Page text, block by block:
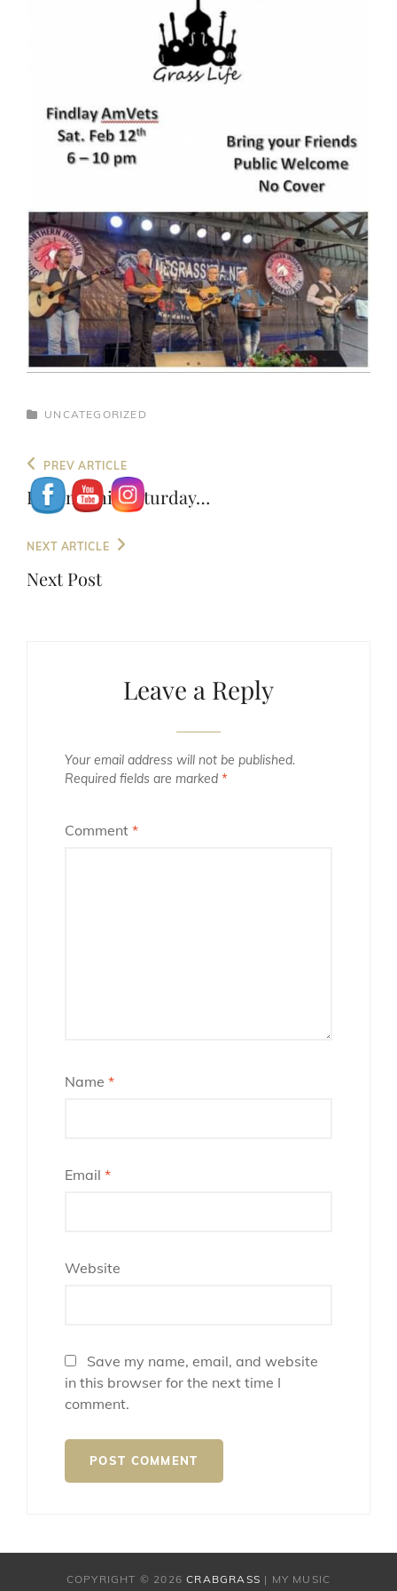
CATEGORIES
UNCATEGORIZED
Post
navigation
Previous
Post
PREV ARTICLE
Playing this Saturday…
Next
Post
NEXT ARTICLE
Next Post
Leave a Reply
Your email address will not be published.
Required fields are marked *
Comment *
Name *
Email *
Website
Save my name, email, and website
in this browser for the next time I
comment.
COPYRIGHT © 2026CRABGRASS | MY MUSIC